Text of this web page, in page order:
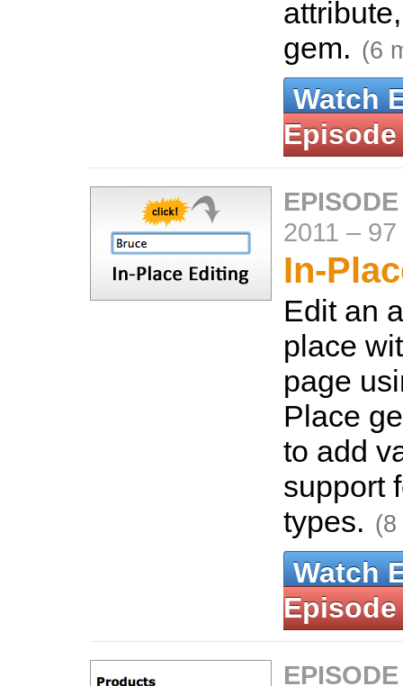
gem. (6
Watch
Episode
2011 –
In-
Edit an
place
page
Place
to add
support
types. (8
Watch
Episode